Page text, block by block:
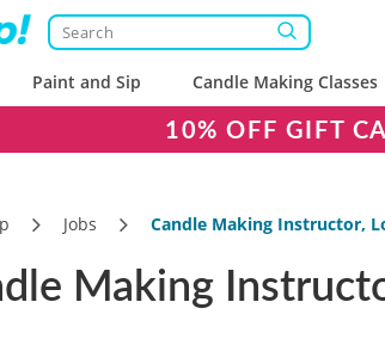
Paint and Sip Candle Making Classes
10% OFF GIFT
Jobs Candle Making Instructor,
Making